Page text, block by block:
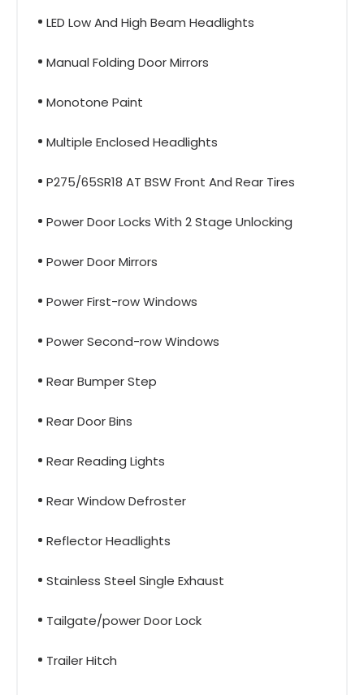
LED Low And High Beam Headlights
Manual Folding Door Mirrors
Monotone Paint
Multiple Enclosed Headlights
P275/65SR18 AT BSW Front And Rear Tires
Power Door Locks With 2 Stage Unlocking
Power Door Mirrors
Power First-row Windows
Power Second-row Windows
Rear Bumper Step
Rear Door Bins
Rear Reading Lights
Rear Window Defroster
Reflector Headlights
Stainless Steel Single Exhaust
Tailgate/power Door Lock
Trailer Hitch